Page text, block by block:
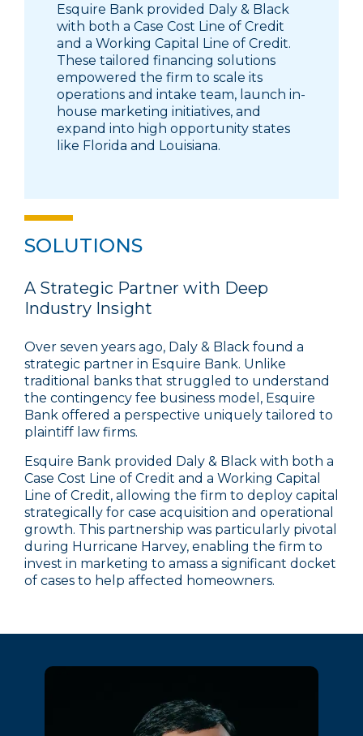
Esquire Bank provided Daly & Black
with both a Case Cost Line of Credit
and a Working Capital Line of Credit.
These tailored financing solutions
empowered the firm to scale its
operations and intake team, launch in-
house marketing initiatives, and
expand into high opportunity states
like Florida and Louisiana.
SOLUTIONS
A Strategic Partner with Deep
Industry Insight
Over seven years ago, Daly & Black found a
strategic partner in Esquire Bank. Unlike
traditional banks that struggled to understand
the contingency fee business model, Esquire
Bank offered a perspective uniquely tailored to
plaintiff law firms.
Esquire Bank provided Daly & Black with both a
Case Cost Line of Credit and a Working Capital
Line of Credit, allowing the firm to deploy capital
strategically for case acquisition and operational
growth. This partnership was particularly pivotal
during Hurricane Harvey, enabling the firm to
invest in marketing to amass a significant docket
of cases to help affected homeowners.